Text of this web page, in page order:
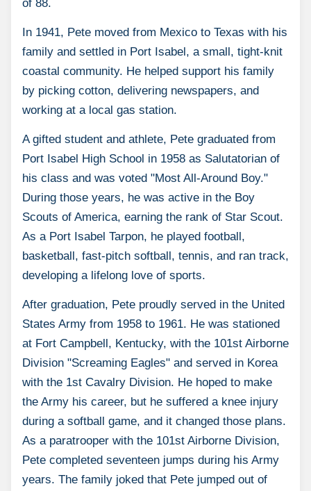
of 88.
In 1941, Pete moved from Mexico to Texas with his
family and settled in Port Isabel, a small, tight-knit
coastal community. He helped support his family
by picking cotton, delivering newspapers, and
working at a local gas station.
A gifted student and athlete, Pete graduated from
Port Isabel High School in 1958 as Salutatorian of
his class and was voted "Most All-Around Boy."
During those years, he was active in the Boy
Scouts of America, earning the rank of Star Scout.
As a Port Isabel Tarpon, he played football,
basketball, fast-pitch softball, tennis, and ran track,
developing a lifelong love of sports.
After graduation, Pete proudly served in the United
States Army from 1958 to 1961. He was stationed
at Fort Campbell, Kentucky, with the 101st Airborne
Division "Screaming Eagles" and served in Korea
with the 1st Cavalry Division. He hoped to make
the Army his career, but he suffered a knee injury
during a softball game, and it changed those plans.
As a paratrooper with the 101st Airborne Division,
Pete completed seventeen jumps during his Army
years. The family joked that Pete jumped out of